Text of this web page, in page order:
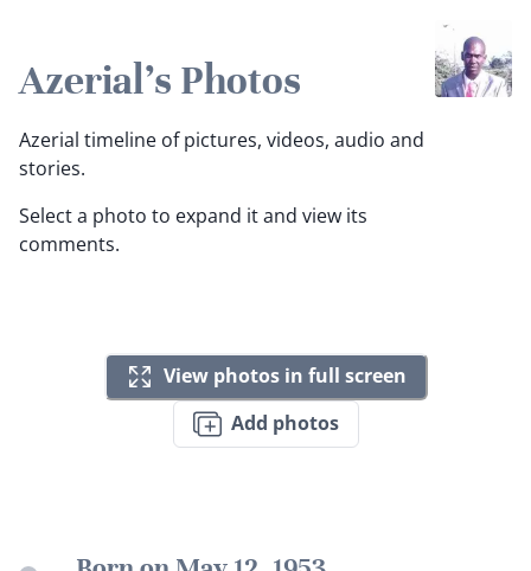
Azerial's Photos
Azerial timeline of pictures, videos, audio and
stories.
Select a photo to expand it and view its
comments.
View photos in full screen
Add photos